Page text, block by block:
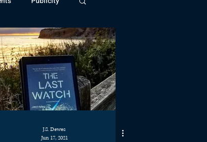
Patreon
J.S. Dewes
Jun 17, 2021